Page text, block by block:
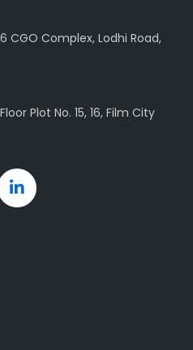
CGO Complex, Lodhi Road,
Plot No. 15, 16, Film City